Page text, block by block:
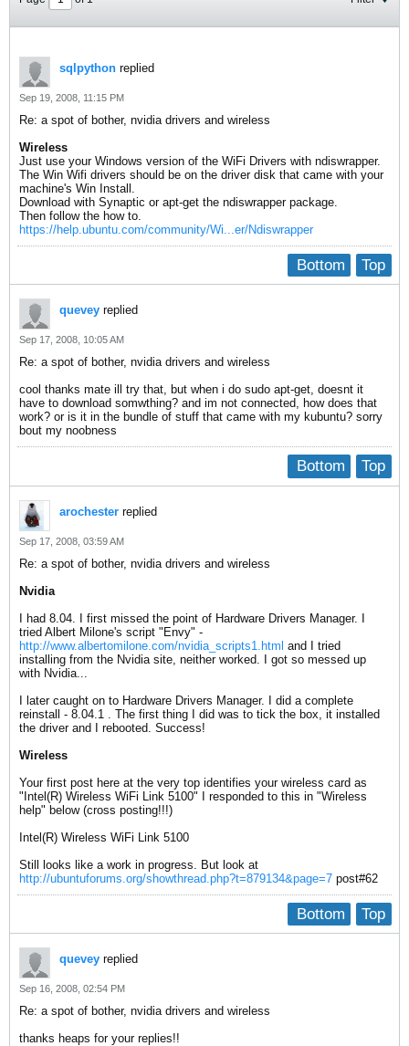
sqlpython replied
Sep 19, 2008, 11:15 PM
Re: a spot of bother, nvidia drivers and wireless
Wireless
Just use your Windows version of the WiFi Drivers with ndiswrapper.
The Win Wifi drivers should be on the driver disk that came with your
machine's Win Install.
Download with Synaptic or apt-get the ndiswrapper package.
Then follow the how to.
https://help.ubuntu.com/community/Wi...er/Ndiswrapper
Top
Bottom
quevey replied
Sep 17, 2008, 10:05 AM
Re: a spot of bother, nvidia drivers and wireless
cool thanks mate ill try that, but when i do sudo apt-get, doesnt it
have to download somwthing? and im not connected, how does that
work? or is it in the bundle of stuff that came with my kubuntu? sorry
bout my noobness
Top
Bottom
arochester replied
Sep 17, 2008, 03:59 AM
Re: a spot of bother, nvidia drivers and wireless
Nvidia
I had 8.04. I first missed the point of Hardware Drivers Manager. I
tried Albert Milone's script "Envy" -
http://www.albertomilone.com/nvidia_scripts1.html and I tried
installing from the Nvidia site, neither worked. I got so messed up
with Nvidia...
I later caught on to Hardware Drivers Manager. I did a complete
reinstall - 8.04.1 . The first thing I did was to tick the box, it installed
the driver and I rebooted. Success!
Wireless
Your first post here at the very top identifies your wireless card as
"Intel(R) Wireless WiFi Link 5100" I responded to this in "Wireless
help" below (cross posting!!!)
Intel(R) Wireless WiFi Link 5100
Still looks like a work in progress. But look at
http://ubuntuforums.org/showthread.php?t=879134&page=7 post#62
Top
Bottom
quevey replied
Sep 16, 2008, 02:54 PM
Re: a spot of bother, nvidia drivers and wireless
thanks heaps for your replies!!